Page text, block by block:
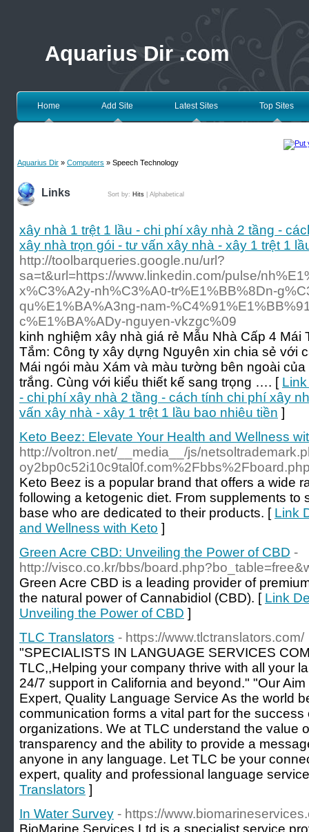
Aquarius Dir .com
Home Add Site Latest Sites Top Sites
Aquarius Dir » Computers » Speech Technology
Links Sort by: Hits Alphabetical
xây nhà 1 trệt 1 lầu - chi phí xây nhà 2 tầng -
xây nhà trọn gói - tư vấn xây nhà - xây 1 trệt 1
http://toolbarqueries.google.nu/url?
sa=t&url=https://www.linkedin.com/pulse/
x%C3%A2y-nh%C3%A0-tr%E1%BB%8Dn-
qu%E1%BA%A3ng-nam-
c%E1%BA%ADy-nguyen-vkzgc%09
kinh nghiệm xây nhà giá rẻ Mẫu Nhà Cấp 4 Mái
Tắm: Công ty xây dựng Nguyên xin chia sẻ với
Mái ngói màu Xám và màu tường bên ngoài
trắng. Cùng với kiểu thiết kế sang trọng …. [
- chi phí xây nhà 2 tầng - cách tính chi phí xây
vấn xây nhà - xây 1 trệt 1 lầu bao nhiêu tiền ]
Keto Beez: Elevate Your Health and Wellness
http://voltron.net/__media__/js/
Keto Beez is a popular brand that offers a wide
following a ketogenic diet. From supplements
base who are dedicated to their products. [ Link
and Wellness with Keto ]
Green Acre CBD: Unveiling the Power of CBD -
http://visco.co.kr/bbs/
Green Acre CBD is a leading provider of
the natural power of Cannabidiol (CBD). [ Link
Unveiling the Power of CBD ]
TLC Translators - https://www.tlctranslators.com/
"SPECIALISTS IN LANGUAGE SERVICES
TLC,,Helping your company thrive with all your
24/7 support in California and beyond." "Our
Expert, Quality Language Service As the world
communication forms a vital part for the
organizations. We at TLC understand the value
transparency and the ability to provide a
anyone in any language. Let TLC be your
expert, quality and professional language
Translators ]
In Water Survey - https://
BioMarine Services Ltd is a specialist service